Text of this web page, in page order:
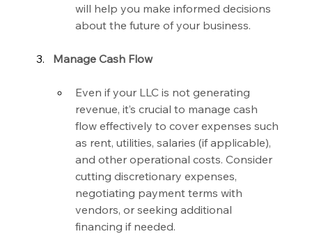
will help you make informed decisions
about the future of your business.
Manage Cash Flow
Even if your LLC is not generating
revenue, it’s crucial to manage cash
flow effectively to cover expenses such
as rent, utilities, salaries (if applicable),
and other operational costs. Consider
cutting discretionary expenses,
negotiating payment terms with
vendors, or seeking additional
financing if needed.